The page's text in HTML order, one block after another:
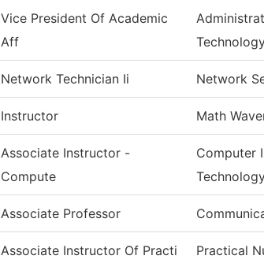
Vice President Of Academic
Aff
Network Technician Ii Network
Instructor Math
Associate Instructor -
Compute
Computer
Associate Professor
Associate Instructor Of Practi Practical